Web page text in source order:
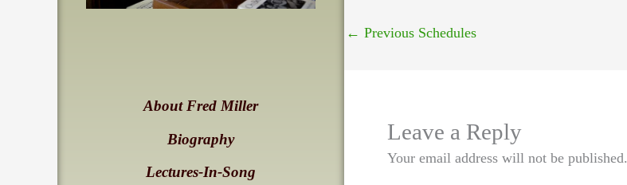
About Fred Miller
Biography
Lectures-In-Song
← Previous Schedules
Leave a Reply
Your email address will not be published.